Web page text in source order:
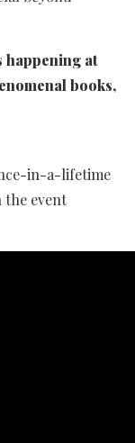
happening at
books,
in-a-lifetime
the event